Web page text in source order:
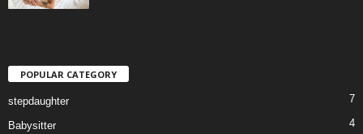
POPULAR CATEGORY
stepdaughter 7
Babysitter 4